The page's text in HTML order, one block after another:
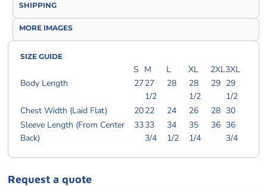
SHIPPING
MORE IMAGES
SIZE GUIDE
S M L XL 2XL3XL
Body Length
2727
1/2
28
28
1/2
29 29
1/2
Chest Width (Laid Flat)
2022 24 26 28 30
Sleeve Length (From Center
Back)
3333
3/4
34
1/2
35
1/4
36 36
3/4
Request a quote